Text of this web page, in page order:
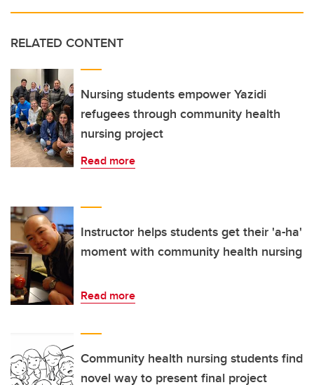
RELATED CONTENT
Nursing students empower Yazidi
refugees through community health
nursing project
Read more
Instructor helps students get their 'a-ha'
moment with community health nursing
Read more
Community health nursing students find
novel way to present final project